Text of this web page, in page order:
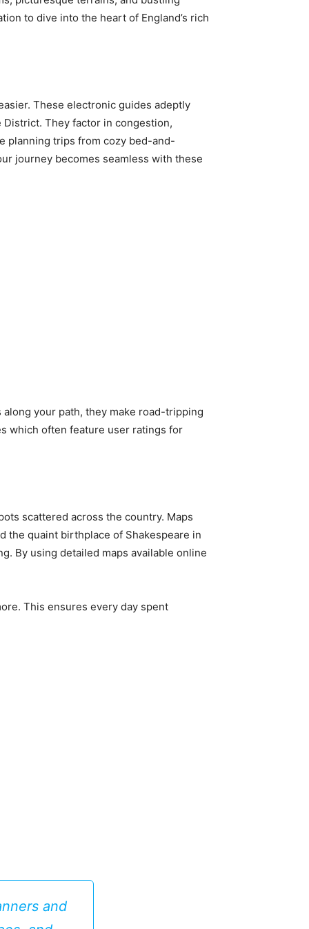
to dive into the heart of England’s rich
These electronic guides adeptly
They factor in congestion,
planning trips from cozy bed-and-
journey becomes seamless with these
your path, they make road-tripping
which often feature user ratings for
scattered across the country. Maps
the quaint birthplace of Shakespeare in
By using detailed maps available online
This ensures every day spent
and